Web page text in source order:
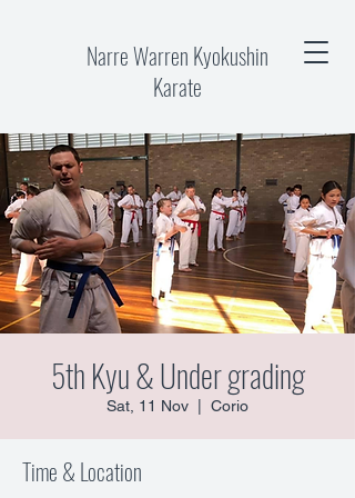
Narre Warren Kyokushin
Karate
5th Kyu & Under grading
Sat, 11 Nov Corio
Time & Location